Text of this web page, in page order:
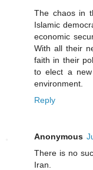
The chaos in
Islamic
economic
With all their
faith in their
to elect a
environment.
Reply
Anonymous
There is no
Iran.